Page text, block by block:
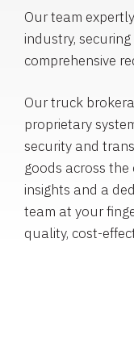
Our team
industry,
comprehensive
Our truck
proprietary
security and
goods across
insights and a
team at your
quality, cost-